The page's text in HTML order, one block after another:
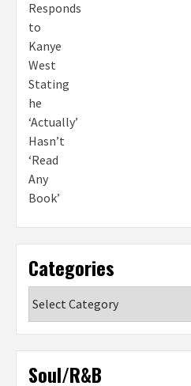
Categories
Soul/R&B